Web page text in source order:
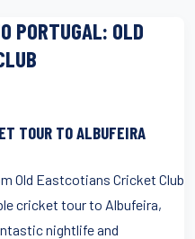
PORTUGAL: OLD
TOUR TO ALBUFEIRA
Old Eastcotians Cricket Club
cricket tour to Albufeira,
nightlife and